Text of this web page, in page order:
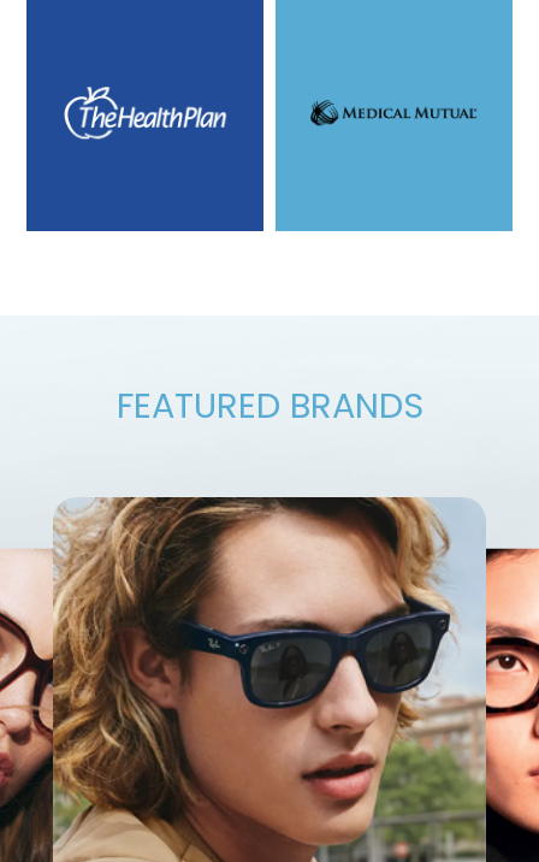
FEATURED BRANDS